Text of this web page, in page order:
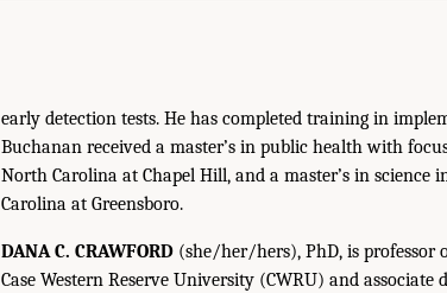
early detection tests. He has completed training in
Buchanan received a master’s in public health with
North Carolina at Chapel Hill, and a master’s in
Carolina at Greensboro.
DANA C. CRAWFORD (she/her/hers), PhD, is professor
Case Western Reserve University (CWRU) and